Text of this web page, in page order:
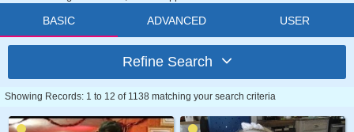
BASIC ADVANCED USER
Refine Search
Showing Records: 1 to 12 of 1138 matching your search criteria